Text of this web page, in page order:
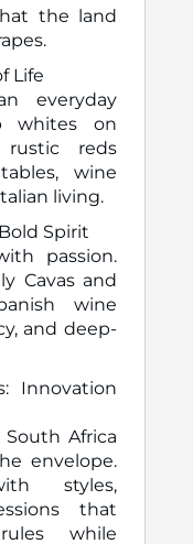
the land
Life
everyday
whites on
reds
wine
living.
Spirit
passion.
Cavas and
wine
and deep-
Innovation
South Africa
envelope.
styles,
that
while